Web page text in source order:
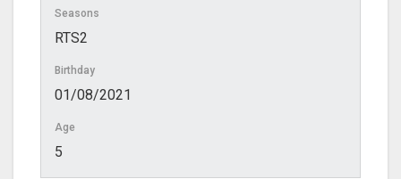
Seasons
RTS2
Birthday
01/08/2021
Age
5